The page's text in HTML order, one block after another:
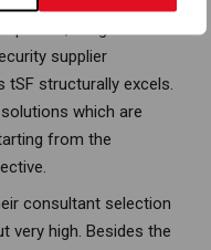
supplier
tSF structurally excels.
which are
from the
consultant selection
very high. Besides the